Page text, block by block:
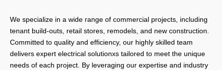
We specialize in a wide range of commercial projects, including
tenant build-outs, retail stores, remodels, and new construction.
Committed to quality and efficiency, our highly skilled team
delivers expert electrical solutionxs tailored to meet the unique
needs of each project. By leveraging our expertise and industry